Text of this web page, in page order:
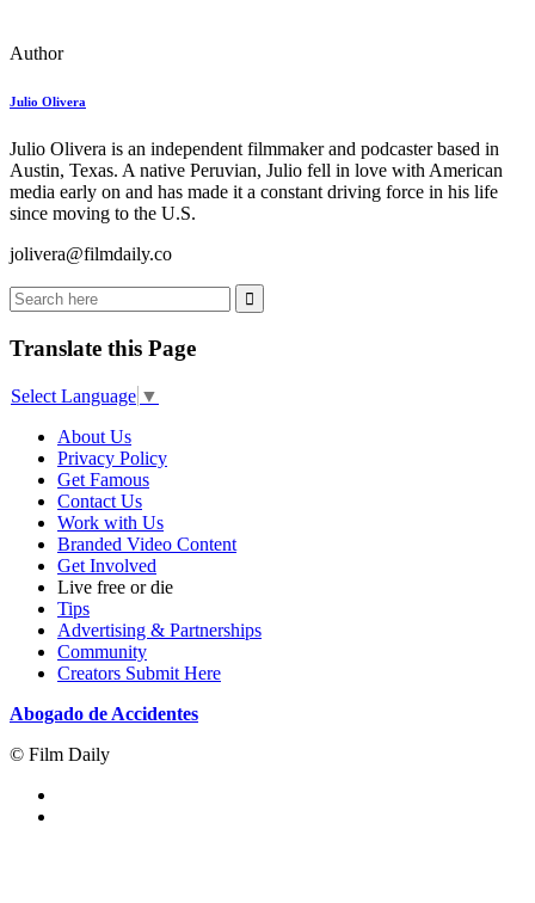
Author
Julio Olivera
Julio Olivera is an independent filmmaker and podcaster based in
Austin, Texas. A native Peruvian, Julio fell in love with American
media early on and has made it a constant driving force in his life
since moving to the U.S.
jolivera@filmdaily.co
Translate this Page
Select Language ▼
About Us
Privacy Policy
Get Famous
Contact Us
Work with Us
Branded Video Content
Get Involved
Live free or die
Tips
Advertising & Partnerships
Community
Creators Submit Here
Abogado de Accidentes
© Film Daily